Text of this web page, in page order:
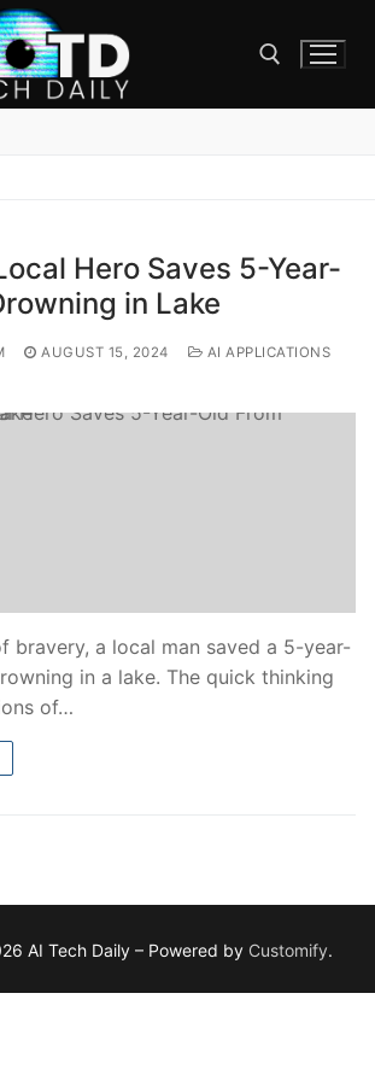
Hero Saves 5-Year-
in Lake
AUGUST 15, 2024
AI APPLICATIONS
bravery, a local man saved a 5-year-
in a lake. The quick thinking
of…
AI Tech Daily – Powered by Customify.